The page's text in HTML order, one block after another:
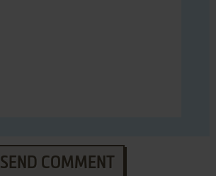
SEND COMMENT